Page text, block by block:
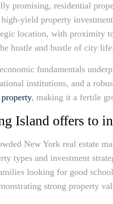
promising, residential
yield property
location, with proximity
hustle and bustle of city
fundamentals
institutions, and a
, making it a fertile
Island offers to
New York real estate
types and investment
looking for good
strong property